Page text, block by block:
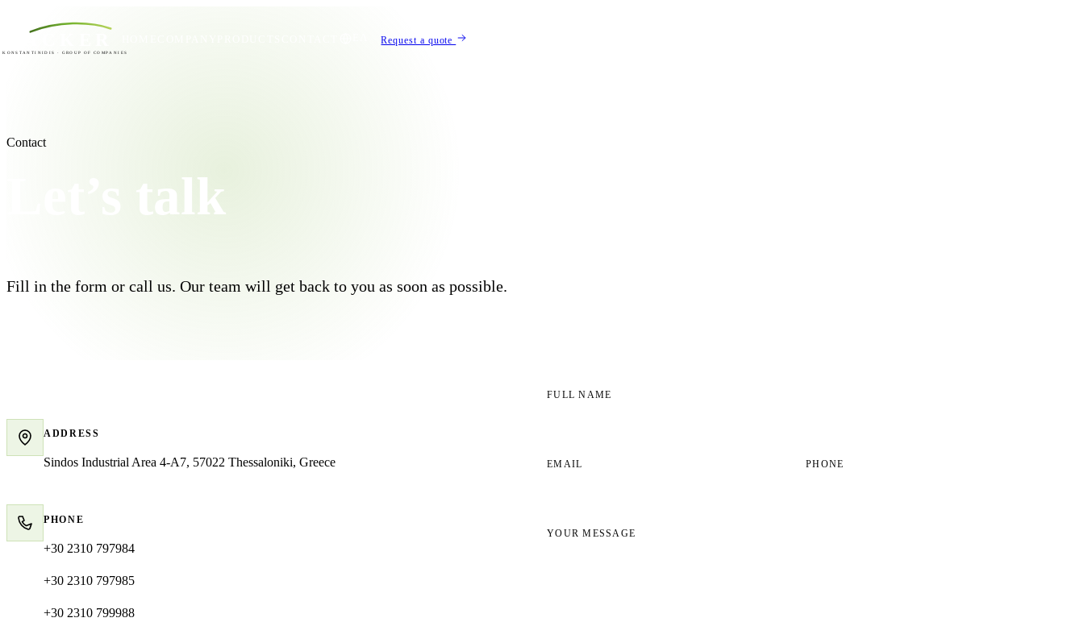
ACKER
KONSTANTINIDIS · GROUP OF COMPANIES
Request a quote
Contact
Let’s talk
Fill in the form or call us. Our team will get back to you as soon as possible.
ADDRESS
Sindos Industrial Area 4-A7, 57022 Thessaloniki, Greece
PHONE
+30 2310 797984
+30 2310 797985
+30 2310 799988
FULL NAME
EMAIL PHONE
YOUR MESSAGE